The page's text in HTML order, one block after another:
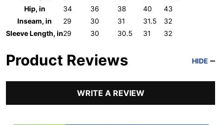
Hip, in
34 36 38 40
43
Inseam, in
29 30 31 31.5
32
Sleeve Length, in29 30 30.5 31 32
Product Reviews HIDE
WRITE A REVIEW